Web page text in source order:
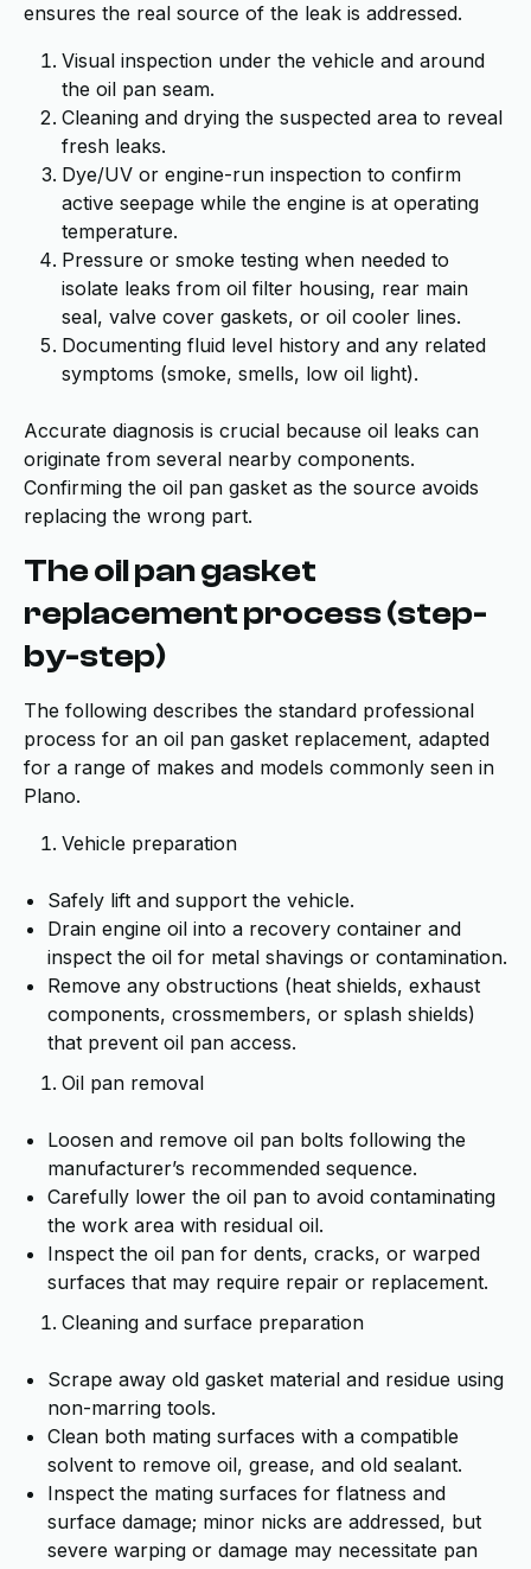
ensures the real source of the leak is addressed.
Visual inspection under the vehicle and around
the oil pan seam.
Cleaning and drying the suspected area to reveal
fresh leaks.
Dye/UV or engine-run inspection to confirm
active seepage while the engine is at operating
temperature.
Pressure or smoke testing when needed to
isolate leaks from oil filter housing, rear main
seal, valve cover gaskets, or oil cooler lines.
Documenting fluid level history and any related
symptoms (smoke, smells, low oil light).
Accurate diagnosis is crucial because oil leaks can
originate from several nearby components.
Confirming the oil pan gasket as the source avoids
replacing the wrong part.
The oil pan gasket
replacement process (step-
by-step)
The following describes the standard professional
process for an oil pan gasket replacement, adapted
for a range of makes and models commonly seen in
Plano.
Vehicle preparation
Safely lift and support the vehicle.
Drain engine oil into a recovery container and
inspect the oil for metal shavings or contamination.
Remove any obstructions (heat shields, exhaust
components, crossmembers, or splash shields)
that prevent oil pan access.
Oil pan removal
Loosen and remove oil pan bolts following the
manufacturer’s recommended sequence.
Carefully lower the oil pan to avoid contaminating
the work area with residual oil.
Inspect the oil pan for dents, cracks, or warped
surfaces that may require repair or replacement.
Cleaning and surface preparation
Scrape away old gasket material and residue using
non-marring tools.
Clean both mating surfaces with a compatible
solvent to remove oil, grease, and old sealant.
Inspect the mating surfaces for flatness and
surface damage; minor nicks are addressed, but
severe warping or damage may necessitate pan